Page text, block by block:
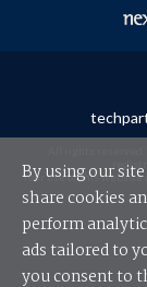
Your use of this
By using our
share cookies
perform
ads tailored to
you consent to